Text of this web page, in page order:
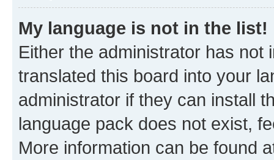
My language is not in the list!
Either the administrator has not
translated this board into your
administrator if they can install
language pack does not exist,
More information can be found